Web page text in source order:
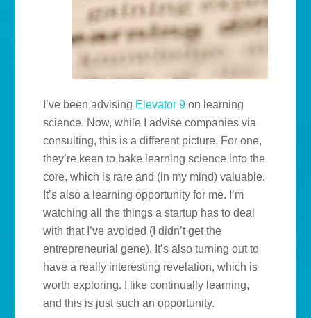
I’ve been advising Elevator 9 on learning
science. Now, while I advise companies via
consulting, this is a different picture. For one,
they’re keen to bake learning science into the
core, which is rare and (in my mind) valuable.
It’s also a learning opportunity for me. I’m
watching all the things a startup has to deal
with that I’ve avoided (I didn’t get the
entrepreneurial gene). It’s also turning out to
have a really interesting revelation, which is
worth exploring. I like continually learning,
and this is just such an opportunity.